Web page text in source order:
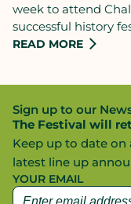
week to attend
successful history
to Sunday 28th June.
READ MORE
Sign up to our
The Festival will
Keep up to date
latest line up
YOUR EMAIL